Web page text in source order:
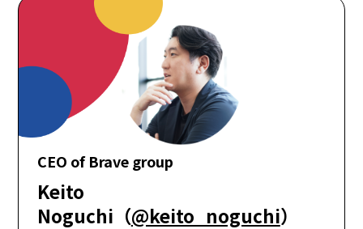
CEO of Brave group
Keito
Noguchi（@keito_noguchi）